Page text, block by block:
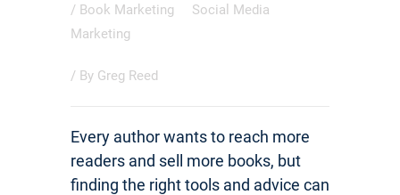
/ Book Marketing
Social Media
Marketing
/ By Greg Reed
Every author wants to reach more
readers and sell more books, but
finding the right tools and advice can